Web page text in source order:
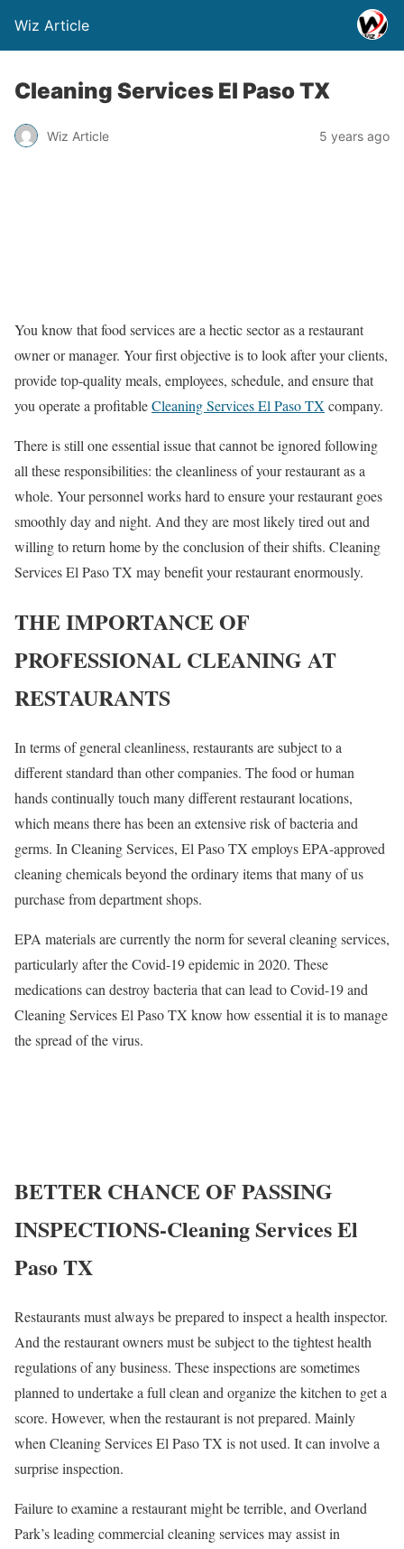
Wiz Article
Cleaning Services El Paso TX
Wiz Article 5 years ago
You know that food services are a hectic sector as a restaurant
owner or manager. Your first objective is to look after your clients,
provide top-quality meals, employees, schedule, and ensure that
you operate a profitableCleaning Services El Paso TX company.
There is still one essential issue that cannot be ignored following
all these responsibilities: the cleanliness of your restaurant as a
whole. Your personnel works hard to ensure your restaurant goes
smoothly day and night. And they are most likely tired out and
willing to return home by the conclusion of their shifts. Cleaning
Services El Paso TX may benefit your restaurant enormously.
THE IMPORTANCE OF
PROFESSIONAL CLEANING AT
RESTAURANTS
In terms of general cleanliness, restaurants are subject to a
different standard than other companies. The food or human
hands continually touch many different restaurant locations,
which means there has been an extensive risk of bacteria and
germs. In Cleaning Services, El Paso TX employs EPA-approved
cleaning chemicals beyond the ordinary items that many of us
purchase from department shops.
EPA materials are currently the norm for several cleaning services,
particularly after the Covid-19 epidemic in 2020. These
medications can destroy bacteria that can lead to Covid-19 and
Cleaning Services El Paso TX know how essential it is to manage
the spread of the virus.
BETTER CHANCE OF PASSING
INSPECTIONS-Cleaning Services El
Paso TX
Restaurants must always be prepared to inspect a health inspector.
And the restaurant owners must be subject to the tightest health
regulations of any business. These inspections are sometimes
planned to undertake a full clean and organize the kitchen to get a
score. However, when the restaurant is not prepared. Mainly
when Cleaning Services El Paso TX is not used. It can involve a
surprise inspection.
Failure to examine a restaurant might be terrible, and Overland
Park’s leading commercial cleaning services may assist in